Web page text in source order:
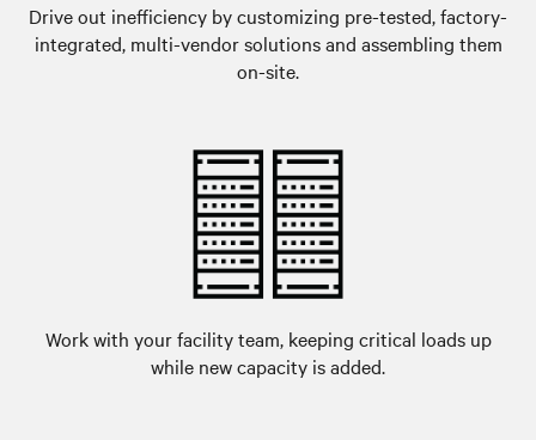
Drive out inefficiency by customizing pre-tested, factory-
integrated, multi-vendor solutions and assembling them
on-site.
Work with your facility team, keeping critical loads up
while new capacity is added.